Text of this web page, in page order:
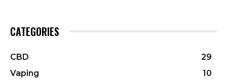
CATEGORIES
CBD
29
Vaping
10